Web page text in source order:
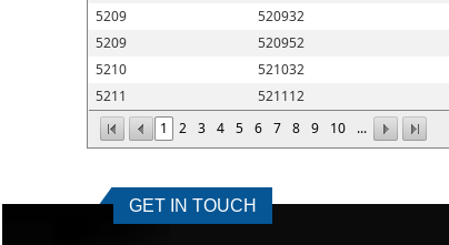
1 2 3 4 5 6 7 8 9 10 ...
5209
520932
5209
520952
5210
521032
5211
521112
GET IN TOUCH